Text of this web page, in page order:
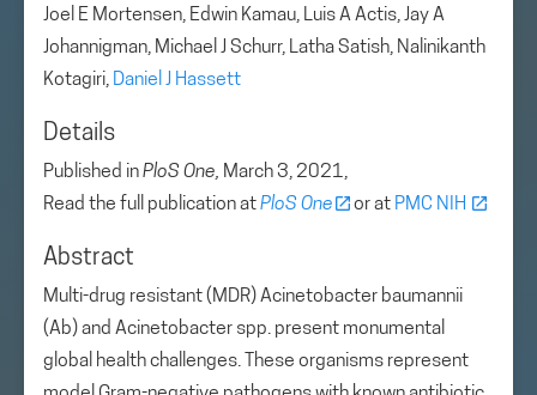
Joel E Mortensen, Edwin Kamau, Luis A Actis, Jay A
Johannigman, Michael J Schurr, Latha Satish, Nalinikanth
Kotagiri, Daniel J Hassett
Details
Published inPloS One, March 3, 2021,
Read the full publication atPloS One or at PMC NIH
Abstract
Multi-drug resistant (MDR) Acinetobacter baumannii
(Ab) and Acinetobacter spp. present monumental
global health challenges. These organisms represent